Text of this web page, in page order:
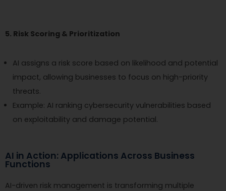
5. Risk Scoring & Prioritization
AI assigns a risk score based on likelihood and potential
impact, allowing businesses to focus on high-priority
threats.
Example: AI ranking cybersecurity vulnerabilities based
on exploitability and damage potential.
AI in Action: Applications Across Business
Functions
AI-driven risk management is transforming multiple